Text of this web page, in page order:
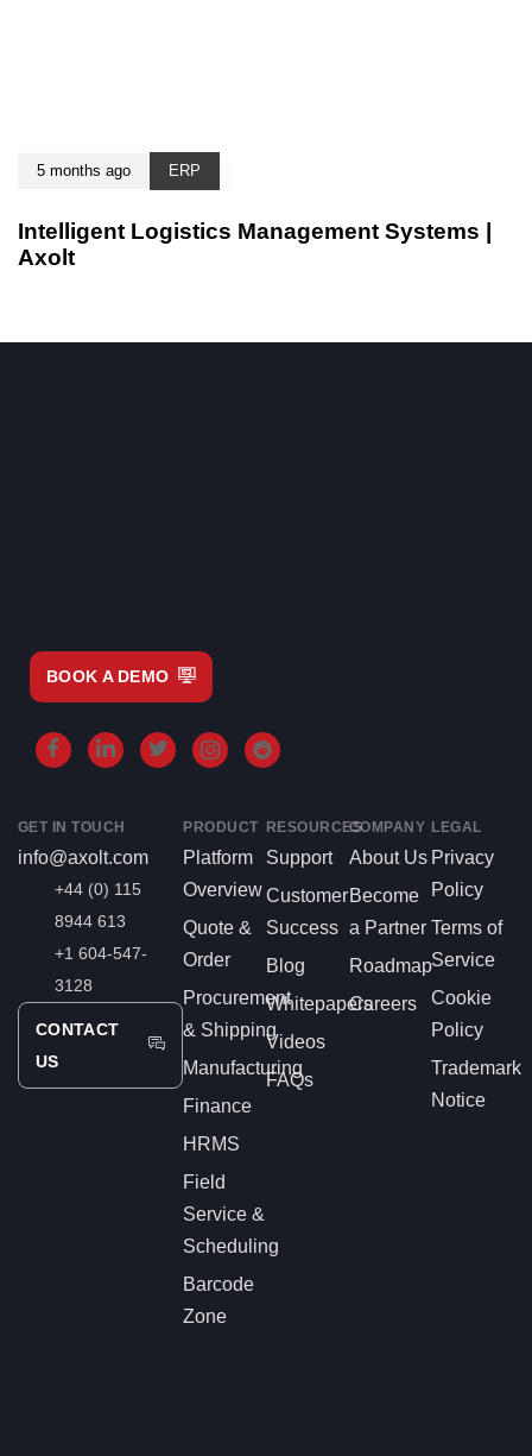
5 months ago ERP
Intelligent Logistics Management Systems |
Axolt
BOOK A DEMO
PRODUCT
Platform
Overview
Quote &
Order
Procurement
& Shipping
Manufacturing
Finance
HRMS
Field
Service &
Scheduling
Barcode
Zone
RESOURCES
Support
Customer
Success
Blog
Whitepapers
Videos
FAQs
COMPANY
About Us
Become
a Partner
Roadmap
Careers
LEGAL
Privacy
Policy
Terms of
Service
Cookie
Policy
Trademark
Notice
GET IN TOUCH
info@axolt.com
+44 (0) 115
8944 613
+1 604-547-
3128
CONTACT
US